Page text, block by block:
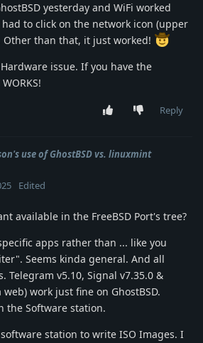
yesterday and WiFi worked
to click on the network icon (upper
than that, it just worked!
issue. If you have the
Reply
use of GhostBSD vs. linuxmint
Edited
available in the FreeBSD Port's tree?
apps rather than ... like you
Seems kinda general. And all
Telegram v5.10, Signal v7.35.0 &
work just fine on GhostBSD.
the Software station.
station to write ISO Images. I